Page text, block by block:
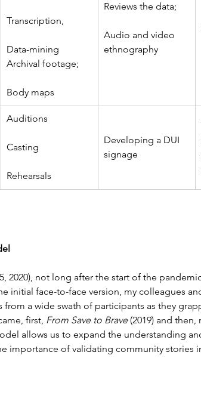
Transcription,
Data-mining
Archival footage;
Body maps
Reviews the data;
Audio and video
ethnography
Auditions
Casting
Rehearsals
Developing a DUI
signage
2020), not long after the start of the
initial face-to-face version, my colleagues
a wide swath of participants as they
first, From Save to Brave (2019) and then,
allows us to expand the understanding
importance of validating community stories